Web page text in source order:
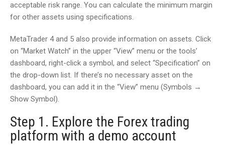
acceptable risk range. You can calculate the minimum margin
for other assets using specifications.
MetaTrader 4 and 5 also provide information on assets. Click
on “Market Watch” in the upper “View” menu or the tools’
dashboard, right-click a symbol, and select “Specification” on
the drop-down list. If there’s no necessary asset on the
dashboard, you can add it in the “View” menu (Symbols →
Show Symbol).
Step 1. Explore the Forex trading
platform with a demo account